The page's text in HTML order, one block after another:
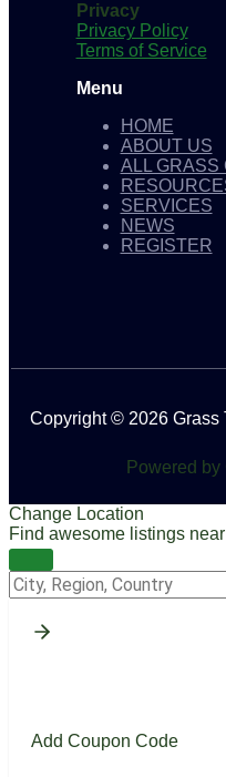
Privacy
Privacy Policy
Terms of Service
Menu
HOME
ABOUT US
ALL GRASS
SERVICES
NEWS
REGISTER
Copyright © 2026 Grass
Powered by
Change Location
Find awesome listings
Change Location
Add Coupon Code